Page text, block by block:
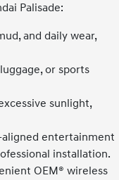
Palisade:
and daily wear,
or sports
sunlight,
aligned entertainment
installation.
OEM® wireless